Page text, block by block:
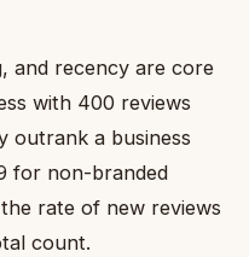
and recency are core
with 400 reviews
outrank a business
for non-branded
rate of new reviews
count.